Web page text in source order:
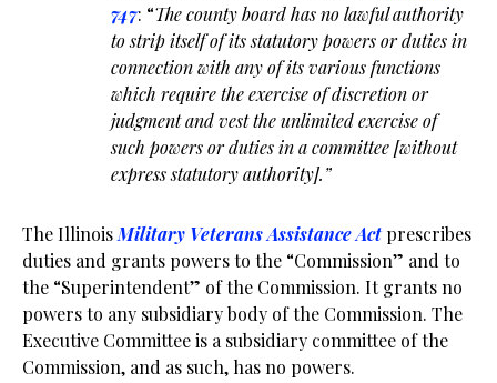
747: “The county board has no lawful authority
to strip itself of its statutory powers or duties in
connection with any of its various functions
which require the exercise of discretion or
judgment and vest the unlimited exercise of
such powers or duties in a committee [without
express statutory authority].”
The IllinoisMilitary Veterans Assistance Actprescribes
duties and grants powers to the “Commission” and to
the “Superintendent” of the Commission. It grants no
powers to any subsidiary body of the Commission. The
Executive Committee is a subsidiary committee of the
Commission, and as such, has no powers.